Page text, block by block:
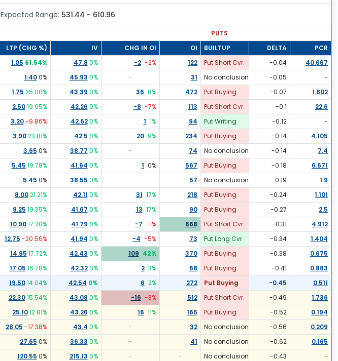
Expected Range: 531.44 ~ 610.96
PUTS
LTP (CHG %) IV CHG IN OI OI BUILTUP DELTA
PCR
1.05 61.54% 47.8 0% -2 -2% 122 Put Short Cvr. -0.04
40.667
1.40 0% 45.93 0% - 31 No conclusion -0.05
-
1.75 25.00% 43.39 0% 36 8% 472 Put Buying -0.07
1.802
2.50 19.05% 42.26 0% -8 -7% 113 Put Short Cvr. -0.1
22.6
3.20 -9.86% 42.62 0% 1 1% 94 Put Writing -0.12
-
3.90 23.81% 42.5 0% 20 9% 234 Put Buying -0.14
4.105
3.65 0% 38.77 0% - 74 No conclusion -0.14
7.4
5.45 19.78% 41.64 0% 1 0% 567 Put Buying -0.18
6.671
5.45 0% 38.55 0% - 57 No conclusion -0.19
1.9
8.00 21.21% 42.11 0% 31 17% 218 Put Buying -0.24
1.101
9.25 19.35% 41.67 0% 13 17% 90 Put Buying -0.27
2.5
10.90 17.20% 41.79 0% -7 -1% 668 Put Short Cvr. -0.31
4.912
12.75 -20.56% 41.94 0% -4 -5% 73 Put Long Cvr. -0.34
1.404
14.95 17.72% 42.43 0% 109 42% 370 Put Buying -0.38
0.675
17.05 16.78% 42.32 0% 2 3% 68 Put Buying -0.41
0.883
19.50 14.04% 42.54 0% 6 2% 272 Put Buying -0.45
0.511
22.30 15.54% 43.08 0% -16 -3% 512 Put Short Cvr. -0.49
1.736
25.10 12.81% 43.26 0% 16 11% 165 Put Buying -0.52
0.194
28.05 -17.38% 43.4 0% - 32 No conclusion -0.56
0.209
27.65 0% 36.33 0% - 41 No conclusion -0.62
0.165
120.55 0% 215.13 0% - - No conclusion -0.43
-